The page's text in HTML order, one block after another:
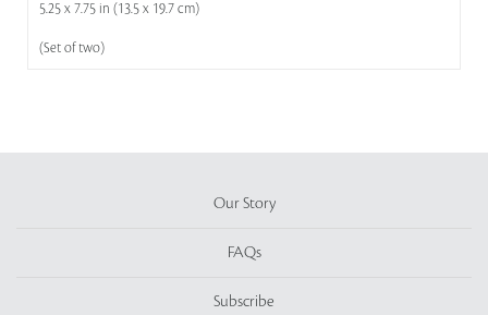
5.25 x 7.75 in (13.5 x 19.7 cm)
(Set of two)
Our Story
FAQs
Subscribe